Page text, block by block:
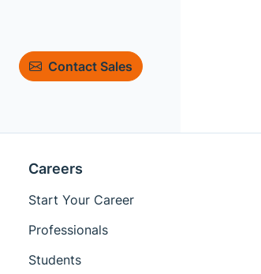
Contact Sales
Careers
Start Your Career
Professionals
Students